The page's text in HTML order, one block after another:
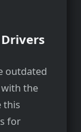
outdated
the
this
for